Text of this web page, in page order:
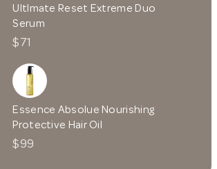
UltImate Reset Extreme Duo
Serum
$71
Essence Absolue Nourishing
Protective Hair Oil
$99